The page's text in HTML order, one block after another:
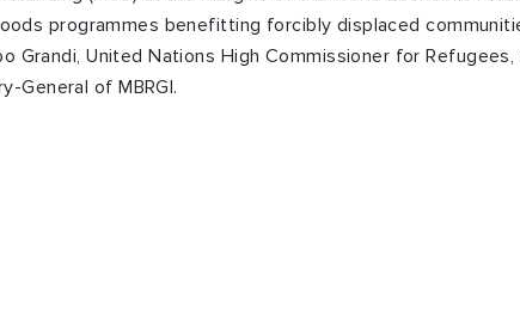
programmes benefitting forcibly displaced
Grandi, United Nations High Commissioner for
General of MBRGI.